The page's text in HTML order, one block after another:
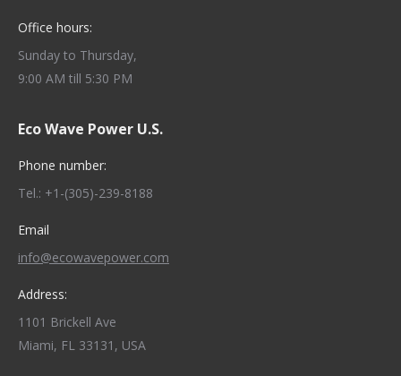
Office hours:
Sunday to Thursday,
9:00 AM till 5:30 PM
Eco Wave Power U.S.
Phone number:
Tel.: +1-(305)-239-8188
Email
info@ecowavepower.com
Address:
1101 Brickell Ave
Miami, FL 33131, USA